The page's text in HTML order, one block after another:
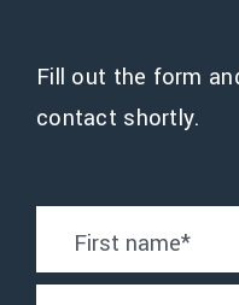
Fill out the form
contact shortly.
First name*